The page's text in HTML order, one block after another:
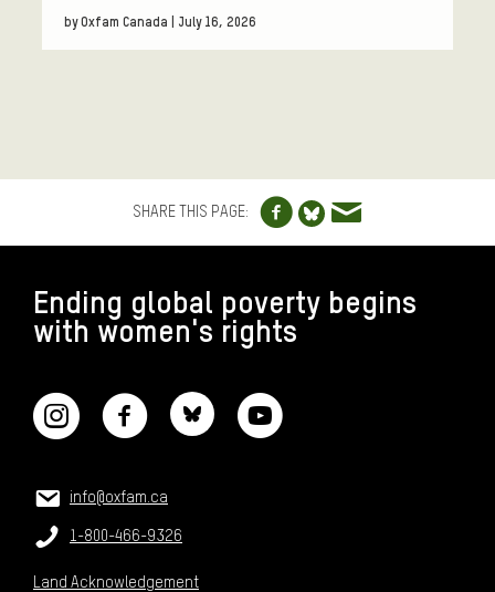
by Oxfam Canada | July 16, 2026
SHARE THIS PAGE:
Share to
Share to
Share via
Ending global poverty begins
with women's rights
CONTACT US
Email:
info@oxfam.ca
Phone:
1-800-466-9326
Land Acknowledgement